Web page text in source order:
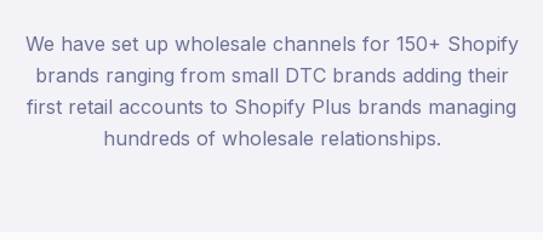
We have set up wholesale channels for 150+ Shopify
brands ranging from small DTC brands adding their
first retail accounts to Shopify Plus brands managing
hundreds of wholesale relationships.